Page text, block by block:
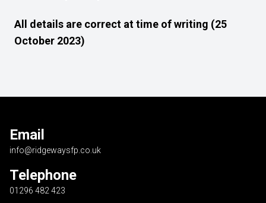
All details are correct at time of writing (25
October 2023)
Email
info@ridgewaysfp.co.uk
Telephone
01296 482 423